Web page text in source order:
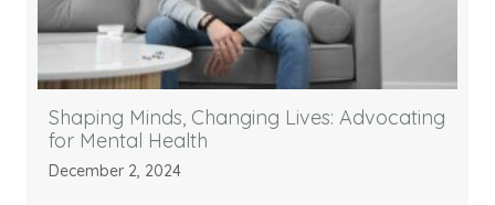
Shaping Minds, Changing Lives: Advocating
for Mental Health
December 2, 2024